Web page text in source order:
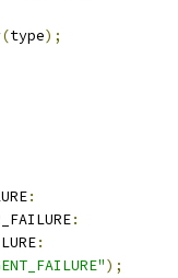
(type);
:
:
:
);